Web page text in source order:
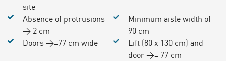
site
Absence of protrusions
> 2 cm
Minimum aisle width of
90 cm
Doors >=77 cm wide
Lift (80 x 130 cm) and
door >= 77 cm